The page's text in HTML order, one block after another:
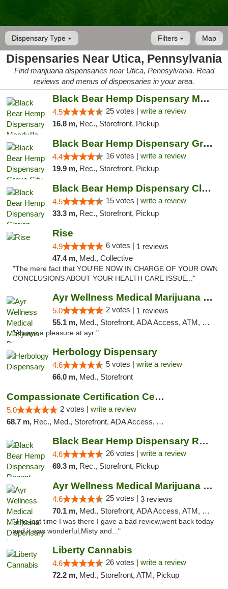
Dispensary Type Map
Filters
Dispensaries Near Utica, Pennsylvania
Find marijuana dispensaries near Utica, Pennsylvania. Read
reviews and menus of dispensaries in your area.
Black Bear Hemp Dispensary Meadville
4.5 25 votes | write a review
16.8 m, Rec., Storefront, Pickup
Black Bear Hemp Dispensary Grove City
4.4 16 votes | write a review
19.9 m, Rec., Storefront, Pickup
Black Bear Hemp Dispensary Clarion
4.5 15 votes | write a review
33.3 m, Rec., Storefront, Pickup
Rise
4.9 6 votes | 1 reviews
47.4 m, Med., Collective
"The mere fact that YOU'RE NOW IN CHARGE OF YOUR OWN
CONCLUSIONS ABOUT YOUR HEALTH CARE ISSUE..."
Ayr Wellness Medical Marijuana Dispensary ...
5.0 2 votes | 1 reviews
55.1 m, Med., Storefront, ADA Access, ATM, Debit Card, Pickup
"Always a pleasure at ayr "
Herbology Dispensary
4.6 5 votes | write a review
66.0 m, Med., Storefront
Compassionate Certification Centers
5.0 2 votes | write a review
68.7 m, Rec., Med., Storefront, ADA Access, ATM, Debit Card
Black Bear Hemp Dispensary Regent Square
4.6 26 votes | write a review
69.3 m, Rec., Storefront, Pickup
Ayr Wellness Medical Marijuana Dispensary ...
4.6 25 votes | 3 reviews
70.1 m, Med., Storefront, ADA Access, ATM, Debit Card, Pickup
"The last time I was there I gave a bad review,went back today
and it was wonderful,Misty and..."
Liberty Cannabis
4.6 26 votes | write a review
72.2 m, Med., Storefront, ATM, Pickup